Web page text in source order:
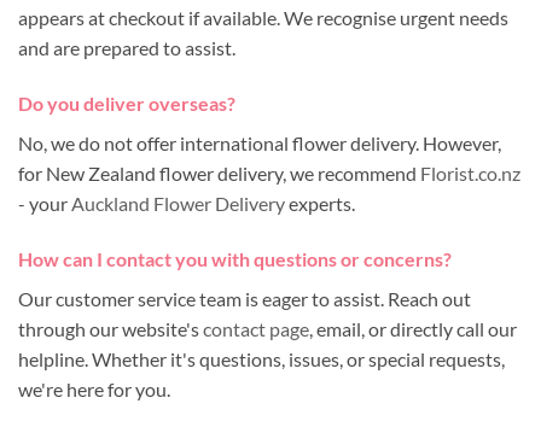
appears at checkout if available. We recognise urgent needs
and are prepared to assist.
Do you deliver overseas?
No, we do not offer international flower delivery. However,
for New Zealand flower delivery, we recommend Florist.co.nz
- yourAuckland Flower Deliveryexperts.
How can I contact you with questions or concerns?
Our customer service team is eager to assist. Reach out
through our website'scontact page, email, or directly call our
helpline. Whether it's questions, issues, or special requests,
we're here for you.